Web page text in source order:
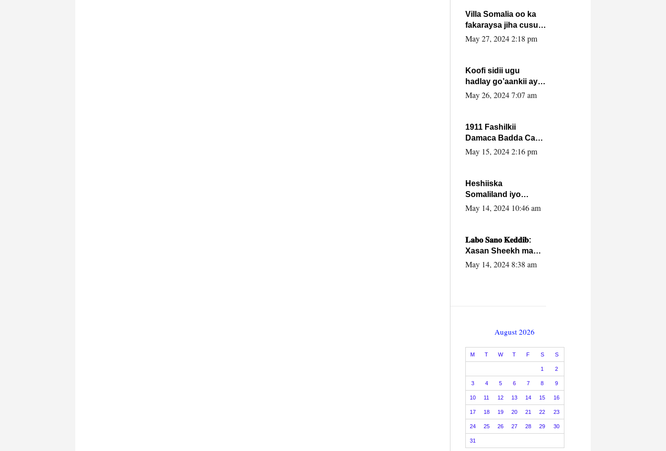
Villa Somalia oo ka
fakaraysa jiha cusub
oo siyaasadeed !!
May 27, 2024 2:18 pm
Koofi sidii ugu
hadlay go’aankii ay
ka gaartay
May 26, 2024 7:07 am
1911 Fashilkii
Damaca Badda Cas
ee Lij Iyasu Iyo Kan
May 15, 2024 2:16 pm
Heshiiska
Somaliland iyo
Itoobiya oo ah mid
caalamiga ah.
May 14, 2024 10:46 am
𝐋𝐚𝐛𝐨 𝐒𝐚𝐧𝐨 𝐊𝐞𝐝𝐝𝐢𝐛:
Xasan Sheekh ma
hayo wadadii
May 14, 2024 8:38 am
August 2026
M T W T F S S
1 2
3 4 5 6 7 8 9
10 11 12 13 14 15 16
17 18 19 20 21 22 23
24 25 26 27 28 29 30
31